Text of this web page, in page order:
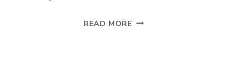
READ MOREADD